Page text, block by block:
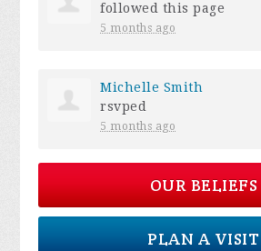
followed this page
5 months ago
Michelle Smith
rsvped
5 months ago
OUR BELIEFS
PLAN A VISIT